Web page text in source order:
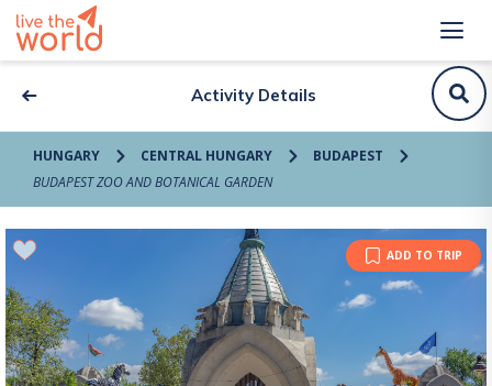
Activity Details
HUNGARY CENTRAL HUNGARY
BUDAPEST
BUDAPEST ZOO AND BOTANICAL GARDEN
ADD TO TRIP